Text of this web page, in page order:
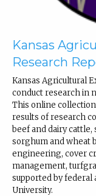
Kansas
Research
Kansas Agricultural
conduct research in
This online
results of research
beef and dairy cattle,
sorghum and wheat
engineering, cover
management,
supported by federal
University.